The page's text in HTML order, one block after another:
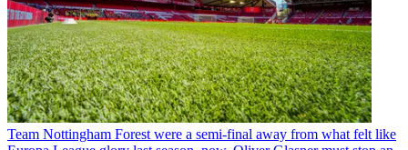
Team Nottingham Forest were a semi-final away from what felt like